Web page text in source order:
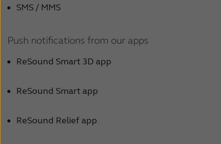
Latinoamérica
Türkçe
SMS / MMS
Push notifications from our apps
ReSound Smart 3D app
ReSound Smart app
ReSound Relief app